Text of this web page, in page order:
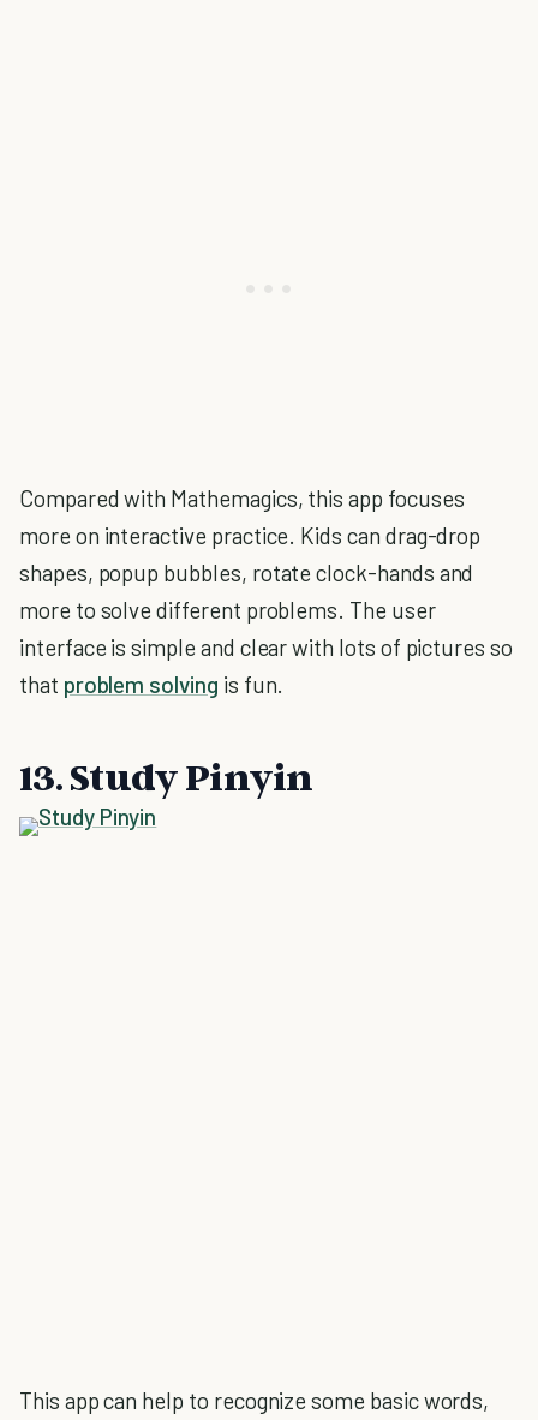
Compared with Mathemagics, this app focuses
more on interactive practice. Kids can drag-drop
shapes, popup bubbles, rotate clock-hands and
more to solve different problems. The user
interface is simple and clear with lots of pictures so
that problem solving is fun.
13. Study Pinyin
This app can help to recognize some basic words,